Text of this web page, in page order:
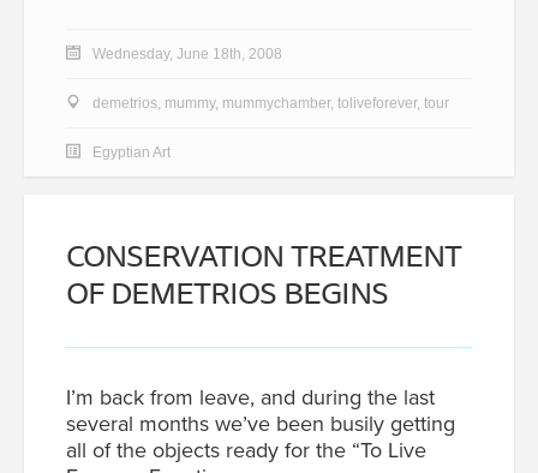
Wednesday, June 18th, 2008
demetrios, mummy, mummychamber, toliveforever, tour
Egyptian Art
CONSERVATION TREATMENT
OF DEMETRIOS BEGINS
I’m back from leave, and during the last
several months we’ve been busily getting
all of the objects ready for the “To Live